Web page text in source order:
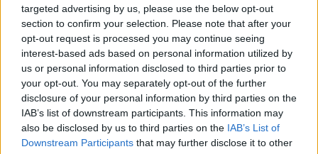
targeted advertising by us, please use the below opt-out
section to confirm your selection. Please note that after your
opt-out request is processed you may continue seeing
interest-based ads based on personal information utilized by
us or personal information disclosed to third parties prior to
your opt-out. You may separately opt-out of the further
disclosure of your personal information by third parties on the
IAB’s list of downstream participants. This information may
also be disclosed by us to third parties on the IAB’s List of
Downstream Participants that may further disclose it to other
Powered byAperion.it